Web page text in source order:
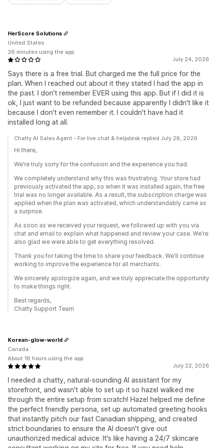
July 24, 2026
Says there is a free trial. But charged me the full price for the
plan. When I reached out about it they stated I had the app in
the past. I don't remember EVER using this app. But if I did it is
ok, I just want to be refunded because apparently I didn't like it
because I don't even remember it. I couldn't have had it
installed long at all.
HerScore Solutions
United States
26 minutes using the app
Chatty AI Sales Agent - For live chat & helpdesk replied July 28, 2026
Hi there,
We're truly sorry for the confusion and the experience you had.
We completely understand why this was frustrating. Your store had
previously activated the app, so when it was installed again, the free
trial was no longer available. As a result, the subscription charge was
applied when the plan was activated, which understandably came as
a surprise.
As soon as we received your request, we followed up with you via
chat and email to explain what happened and review your case. We're
also glad we were able to get everything resolved.
Thank you for taking the time to share your feedback. We'll continue
working to improve the experience for all merchants.
We sincerely apologize again, and we truly appreciate the opportunity
to make things right.
Best regards,
Chatty Support Team
July 22, 2026
I needed a chatty, natural-sounding AI assistant for my
storefront, and wasn't able to set up it so hazel walked me
through the entire setup from scratch! Hazel helped me define
the perfect friendly persona, set up automated greeting hooks
that instantly pitch our fast Canadian shipping, and created
strict boundaries to ensure the AI doesn't give out
unauthorized medical advice. It's like having a 24/7 skincare
Korean-glow-world
Canada
About 18 hours using the app